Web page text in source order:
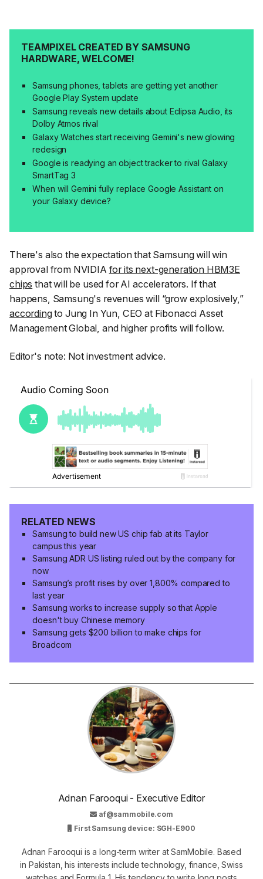
TEAMPIXEL CREATED BY SAMSUNG
HARDWARE, WELCOME!
Samsung phones, tablets are getting yet another
Google Play System update
Samsung reveals new details about Eclipsa Audio, its
Dolby Atmos rival
Galaxy Watches start receiving Gemini's new glowing
redesign
Google is readying an object tracker to rival Galaxy
SmartTag 3
When will Gemini fully replace Google Assistant on
your Galaxy device?
There's also the expectation that Samsung will win
approval from NVIDIA for its next-generation HBM3E
chips that will be used for AI accelerators. If that
happens, Samsung's revenues will “grow explosively,”
accordingto Jung In Yun, CEO at Fibonacci Asset
Management Global, and higher profits will follow.
Editor's note: Not investment advice.
RELATED NEWS
Samsung to build new US chip fab at its Taylor
campus this year
Samsung ADR US listing ruled out by the company for
now
Samsung’s profit rises by over 1,800% compared to
last year
Samsung works to increase supply so that Apple
doesn't buy Chinese memory
Samsung gets $200 billion to make chips for
Broadcom
Adnan Farooqui - Executive Editor
af@sammobile.com
First Samsung device: SGH-E900
Adnan Farooqui is a long-term writer at SamMobile. Based
in Pakistan, his interests include technology, finance, Swiss